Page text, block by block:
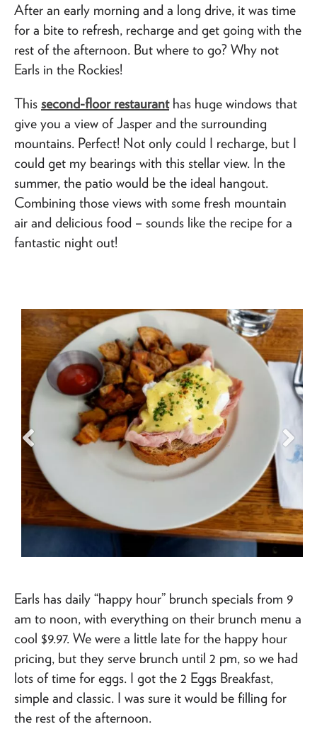
After an early morning and a long drive, it was time
for a bite to refresh, recharge and get going with the
rest of the afternoon. But where to go? Why not
Earls in the Rockies!
This second-floor restauranthas huge windows that
give you a view of Jasper and the surrounding
mountains. Perfect! Not only could I recharge, but I
could get my bearings with this stellar view. In the
summer, the patio would be the ideal hangout.
Combining those views with some fresh mountain
air and delicious food – sounds like the recipe for a
fantastic night out!
Earls has daily “happy hour” brunch specials from 9
am to noon, with everything on their brunch menu a
cool $9.97. We were a little late for the happy hour
pricing, but they serve brunch until 2 pm, so we had
lots of time for eggs. I got the 2 Eggs Breakfast,
simple and classic. I was sure it would be filling for
the rest of the afternoon.